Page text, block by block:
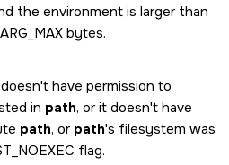
the environment is larger than
ARG_MAX bytes.
have permission to
in path, or it doesn't have
path, or path's filesystem was
flag.